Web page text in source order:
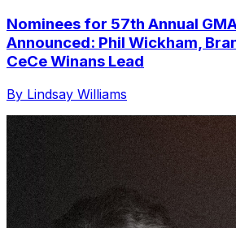
Nominees for 57th Annual
Announced: Phil Wickham,
CeCe Winans Lead
By Lindsay Williams